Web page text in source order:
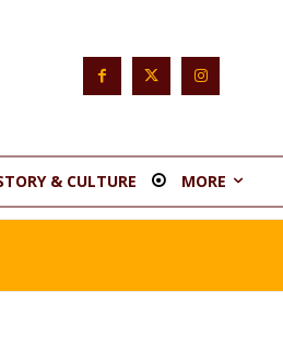
& CULTURE MORE